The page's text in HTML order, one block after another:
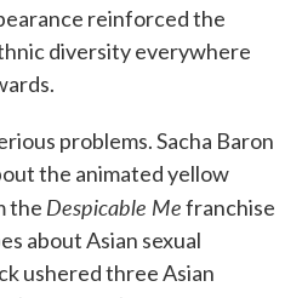
reinforced the
diversity everywhere
problems. Sacha Baron
the animated yellow
the Despicable Mefranchise
about Asian sexual
ushered three Asian